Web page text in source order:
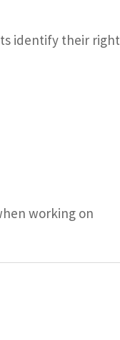
identify their right
working on